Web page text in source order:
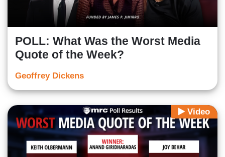
POLL: What Was the Worst Media
Quote of the Week?
Geoffrey Dickens
Video